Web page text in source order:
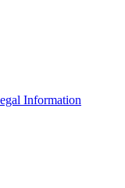
Information